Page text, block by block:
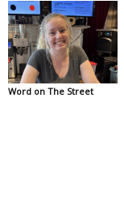
Word on The Street